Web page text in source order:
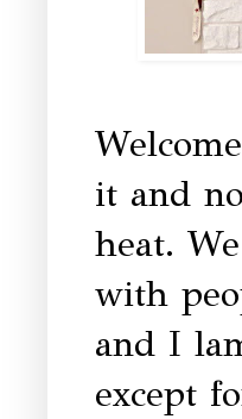
it and
heat.
with
and I
except